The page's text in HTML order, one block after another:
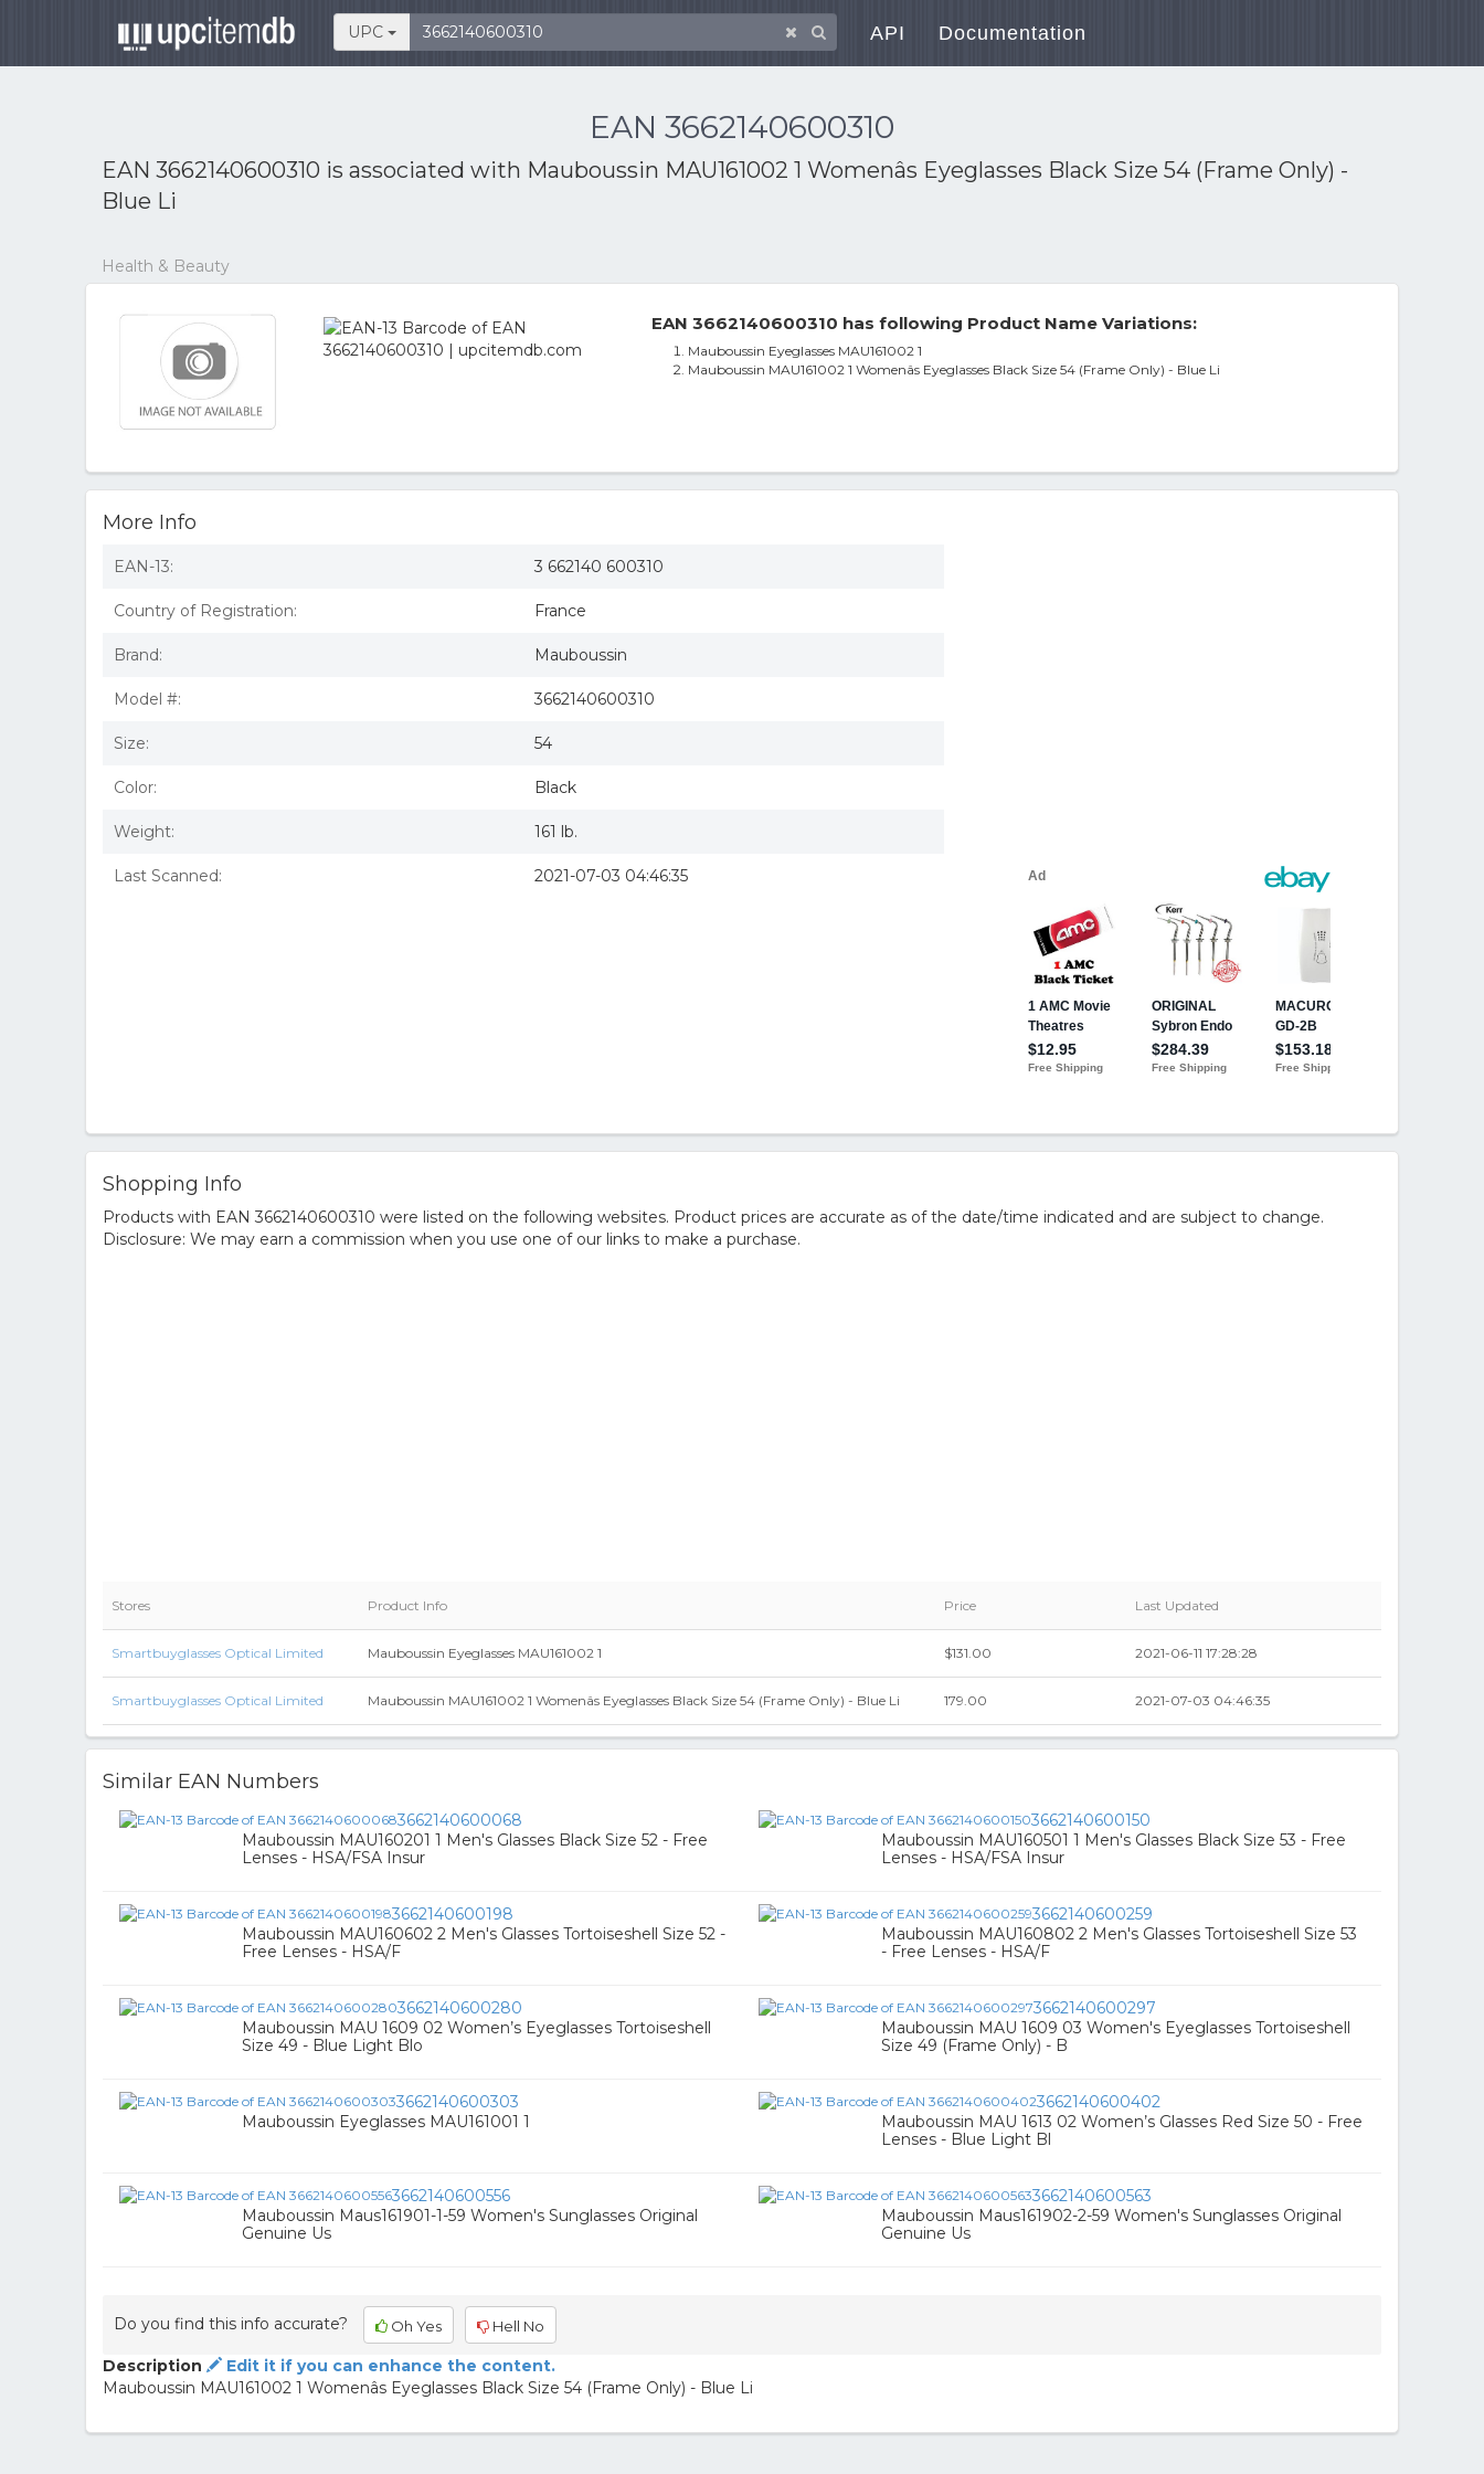
UPC API Documentation
EAN 3662140600310
EAN 3662140600310 is associated with Mauboussin MAU161002 1 Womenâs Eyeglasses Black Size 54 (Frame Only) -
Blue Li
Health & Beauty
EAN 3662140600310 has following Product Name Variations:
Mauboussin Eyeglasses MAU161002 1
Mauboussin MAU161002 1 Womenâs Eyeglasses Black Size 54 (Frame Only) - Blue Li
More Info
EAN-13: 3 662140 600310
Country of Registration: France
Brand: Mauboussin
Model #: 3662140600310
Size: 54
Color: Black
Weight: 161 lb.
Last Scanned: 2021-07-03 04:46:35
Shopping Info
Products with EAN 3662140600310 were listed on the following websites. Product prices are accurate as of the date/time indicated and are subject to change.
Disclosure: We may earn a commission when you use one of our links to make a purchase.
Stores Product Info Price Last Updated
Smartbuyglasses Optical Limited Mauboussin Eyeglasses MAU161002 1 $131.00 2021-06-11 17:28:28
Smartbuyglasses Optical Limited Mauboussin MAU161002 1 Womenâs Eyeglasses Black Size 54 (Frame Only) - Blue Li 179.00 2021-07-03 04:46:35
Similar EAN Numbers
3662140600068
Mauboussin MAU160201 1 Men's Glasses Black Size 52 - Free
Lenses - HSA/FSA Insur
3662140600150
Mauboussin MAU160501 1 Men's Glasses Black Size 53 - Free
Lenses - HSA/FSA Insur
3662140600198
Mauboussin MAU160602 2 Men's Glasses Tortoiseshell Size 52 -
Free Lenses - HSA/F
3662140600259
Mauboussin MAU160802 2 Men's Glasses Tortoiseshell Size 53
- Free Lenses - HSA/F
3662140600280
Mauboussin MAU 1609 02 Women’s Eyeglasses Tortoiseshell
Size 49 - Blue Light Blo
3662140600297
Mauboussin MAU 1609 03 Women's Eyeglasses Tortoiseshell
Size 49 (Frame Only) - B
3662140600303
Mauboussin Eyeglasses MAU161001 1
3662140600402
Mauboussin MAU 1613 02 Women’s Glasses Red Size 50 - Free
Lenses - Blue Light Bl
3662140600556
Mauboussin Maus161901-1-59 Women's Sunglasses Original
Genuine Us
3662140600563
Mauboussin Maus161902-2-59 Women's Sunglasses Original
Genuine Us
Do you find this info accurate? Oh Yes Hell No
Description
Edit it if you can enhance the content.
Mauboussin MAU161002 1 Womenâs Eyeglasses Black Size 54 (Frame Only) - Blue Li